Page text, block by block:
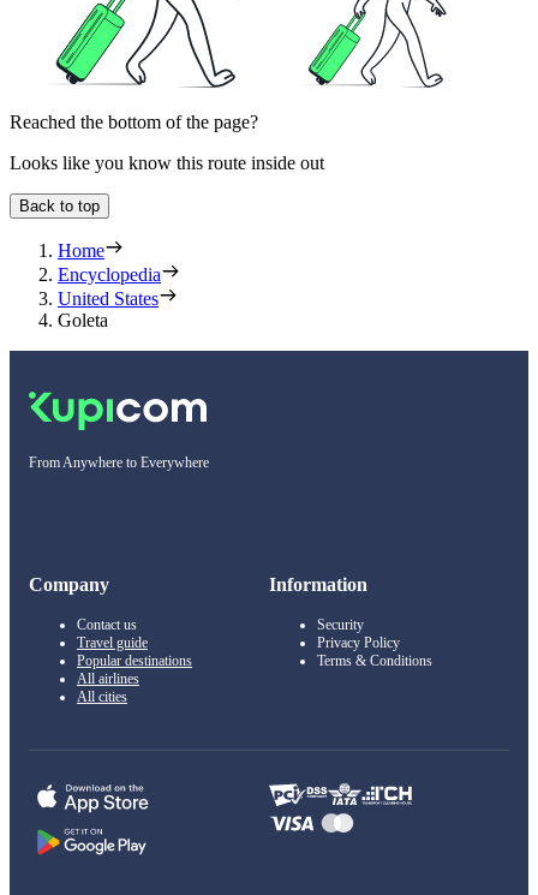
Reached the bottom of the page?
Looks like you know this route inside out
Back to top
Home
Encyclopedia
United States
Goleta
From Anywhere to Everywhere
Company
Contact us
Travel guide
Popular destinations
All airlines
All cities
Information
Security
Privacy Policy
Terms & Conditions